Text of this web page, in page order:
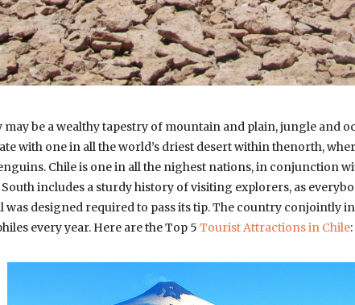
be a wealthy tapestry of mountain and plain, jungle and
with one in all the world’s driest desert within thenorth,
Chile is one in all the nighest nations, in conjunction
includes a sturdy history of visiting explorers, as
was designed required to pass its tip. The country conjointly
every year. Here are the Top 5 Tourist Attractions in Chile: